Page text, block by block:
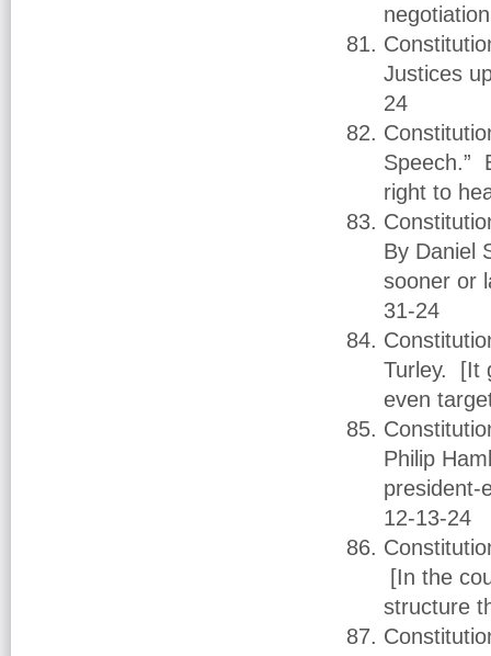
Justices
24
Speech.”
right to
By Daniel
sooner or
31-24
Turley. [It
even
Philip
president-
12-13-24
[In the
structure